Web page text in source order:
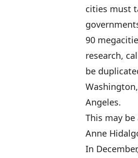
cities must
90
research,
be
Angeles.
This may
Anne
In